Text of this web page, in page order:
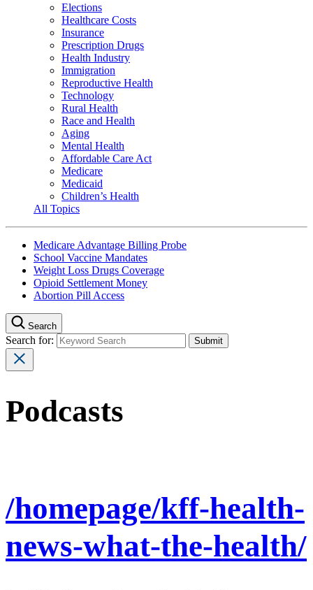
Elections
Healthcare Costs
Insurance
Prescription Drugs
Health Industry
Immigration
Reproductive Health
Technology
Rural Health
Race and Health
Aging
Mental Health
Affordable Care Act
Medicare
Medicaid
Children’s Health
All Topics
Medicare Advantage Billing Probe
School Vaccine Mandates
Weight Loss Drugs Coverage
Opioid Settlement Money
Abortion Pill Access
Search
Search for:
Podcasts
/homepage/kff-health-
news-what-the-health/